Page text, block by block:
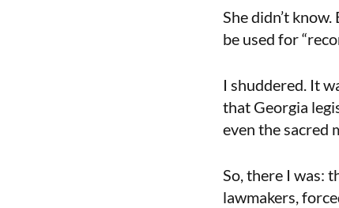
She didn’t
be used for
I shuddered. It
that Georgia
even the sacred
So, there I was:
lawmakers,